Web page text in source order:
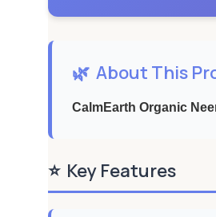
🌿 About This
CalmEarth Organic
⭐ Key Features